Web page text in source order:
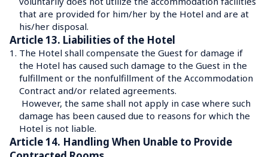
that are provided for him/her by the Hotel and are at
his/her disposal.
Article 13. Liabilities of the Hotel
1. The Hotel shall compensate the Guest for damage if
the Hotel has caused such damage to the Guest in the
fulfillment or the nonfulfillment of the Accommodation
Contract and/or related agreements.
damage has been caused due to reasons for which the
Hotel is not liable.
Article 14. Handling When Unable to Provide